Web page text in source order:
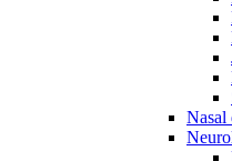
Nasal